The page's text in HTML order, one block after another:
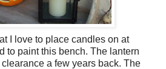
I love to place candles on at
to paint this bench. The lantern
a few years back. The